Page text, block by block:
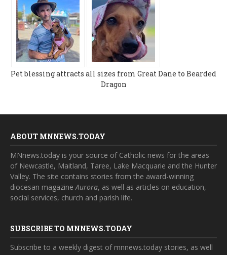
Pet blessing attracts all sizes from Great Dane to Bearded
Dragon
ABOUT MNNEWS.TODAY
MNnews.today is your source of Catholic news for the areas
of Newcastle, Maitland, Taree, Lake Macquarie and the Hunter
Valley. The site contains stories from the award-winning
diocesan magazineAurora, as well as articles on education,
social services, church and parish life.
SUBSCRIBE TO MNNEWS.TODAY
Subscribe to a weekly digest of mnnews.today stories, as well